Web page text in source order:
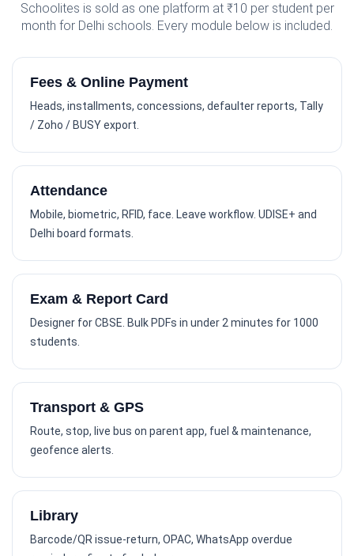
Schoolites is sold as one platform at ₹10 per student per
month for Delhi schools. Every module below is included.
Fees & Online Payment
Heads, installments, concessions, defaulter reports, Tally
/ Zoho / BUSY export.
Attendance
Mobile, biometric, RFID, face. Leave workflow. UDISE+ and
Delhi board formats.
Exam & Report Card
Designer for CBSE. Bulk PDFs in under 2 minutes for 1000
students.
Transport & GPS
Route, stop, live bus on parent app, fuel & maintenance,
geofence alerts.
Library
Barcode/QR issue-return, OPAC, WhatsApp overdue